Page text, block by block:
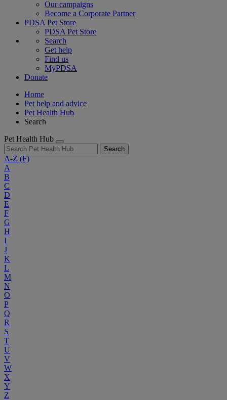
Our campaigns
Become a Corporate Partner
PDSA Pet Store
PDSA Pet Store
Search
Get help
Find us
MyPDSA
Donate
Home
Pet help and advice
Pet Health Hub
Search
Pet Health Hub
Search
A-Z (F)
A
B
C
D
E
F
G
H
I
J
K
L
M
N
O
P
Q
R
S
T
U
V
W
X
Y
Z